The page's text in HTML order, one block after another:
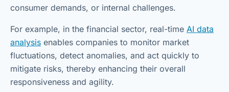
consumer demands, or internal challenges.
For example, in the financial sector, real-time AI data
analysis enables companies to monitor market
fluctuations, detect anomalies, and act quickly to
mitigate risks, thereby enhancing their overall
responsiveness and agility.